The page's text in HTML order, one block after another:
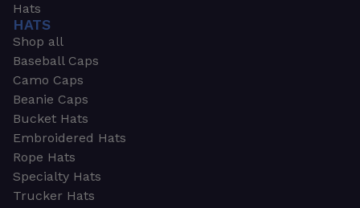
Hats
HATS
Shop all
Baseball Caps
Camo Caps
Beanie Caps
Bucket Hats
Embroidered Hats
Rope Hats
Specialty Hats
Trucker Hats